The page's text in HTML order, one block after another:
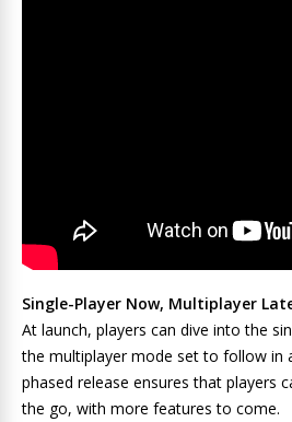
Single-Player Now, Multiplayer
At launch, players can dive into the
the multiplayer mode set to follow in
phased release ensures that players
the go, with more features to come.